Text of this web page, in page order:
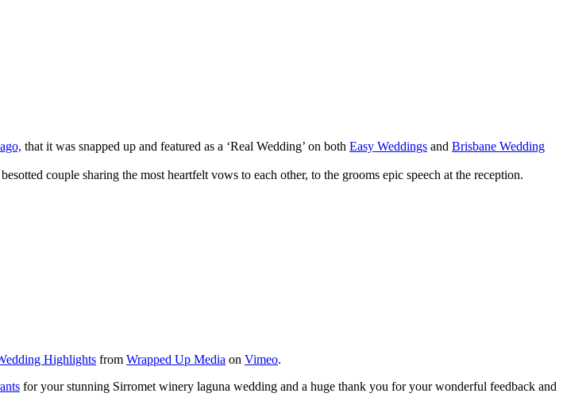
that it was snapped up and featured as a ‘Real Wedding’ on both Easy Weddings and Brisbane Wedding
couple sharing the most heartfelt vows to each other, to the grooms epic speech at the reception.
Highlights from Wrapped Up Media on Vimeo.
for your stunning Sirromet winery laguna wedding and a huge thank you for your wonderful feedback and